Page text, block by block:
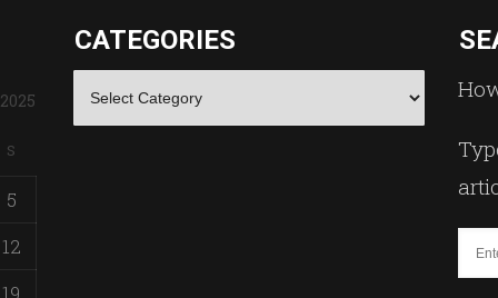
S
5
12
CATEGORIES